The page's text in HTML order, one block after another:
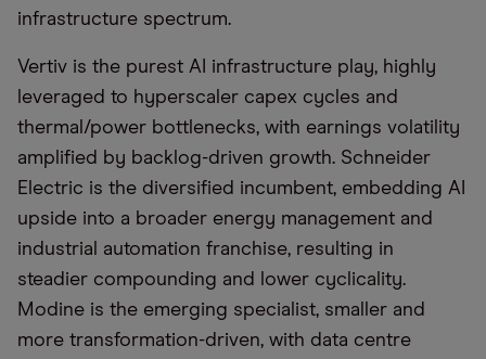
infrastructure spectrum.
Vertiv is the purest AI infrastructure play, highly
leveraged to hyperscaler capex cycles and
thermal/power bottlenecks, with earnings volatility
amplified by backlog-driven growth. Schneider
Electric is the diversified incumbent, embedding AI
upside into a broader energy management and
industrial automation franchise, resulting in
steadier compounding and lower cyclicality.
Modine is the emerging specialist, smaller and
more transformation-driven, with data centre